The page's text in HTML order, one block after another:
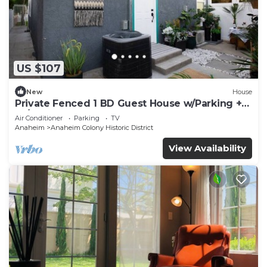
US $107
New House
Private Fenced 1 BD Guest House w/Parking +
W/D
Air Conditioner Parking
TV
Anaheim
Anaheim Colony Historic District
View Availability